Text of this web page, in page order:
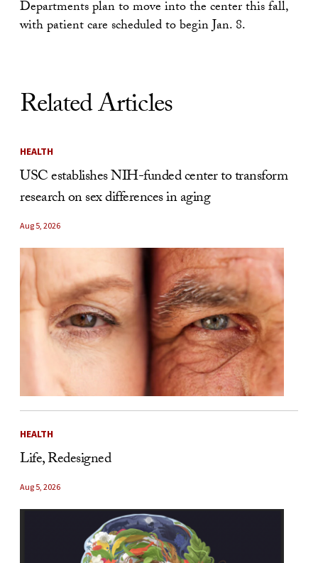
Departments plan to move into the center this fall,
with patient care scheduled to begin Jan. 8.
Related Articles
HEALTH
USC establishes NIH-funded center to transform
research on sex differences in aging
Aug 5, 2026
HEALTH
Life, Redesigned
Aug 5, 2026